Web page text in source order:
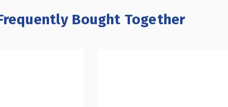
Bought Together